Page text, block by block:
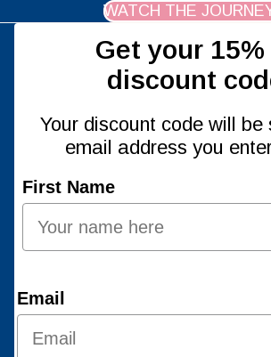
WATCH THE
Get your
discount
Your discount code will be
email address you
First Name
Email